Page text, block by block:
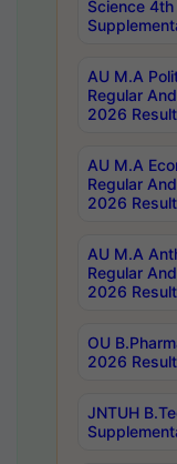
Science
AU M.A
Regular
2026
AU M.A
Regular
2026
AU M.A
Regular
2026
OU
2026
JNTUH